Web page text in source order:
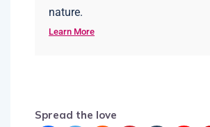
nature.
Learn More
Spread the love